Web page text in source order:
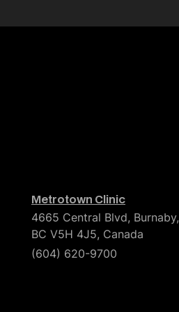
Metrotown Clinic
4665 Central Blvd, Burnaby,
BC V5H 4J5, Canada
(604) 620-9700